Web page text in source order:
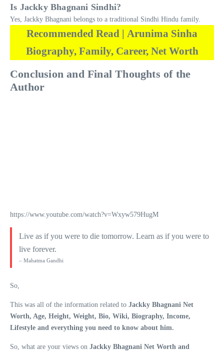
Is Jackky Bhagnani Sindhi?
Yes, Jackky Bhagnani belongs to a traditional Sindhi Hindu family.
Recommended Read | Arunima Sinha
Biography, Family, Career, Net Worth
Conclusion and Final Thoughts of the
Author
https://www.youtube.com/watch?v=Wxyw579HugM
Live as if you were to die tomorrow. Learn as if you were to
live forever.
– Mahatma Gandhi
So,
This was all of the information related to Jackky Bhagnani Net
Worth, Age, Height, Weight, Bio, Wiki, Biography, Income,
Lifestyle and everything you need to know about him.
So, what are your views on Jackky Bhagnani Net Worth and